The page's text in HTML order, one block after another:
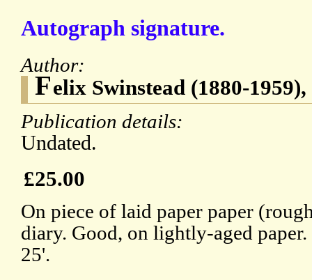
Autograph signature.
Author:
Felix Swinstead (1880-
Publication details:
Undated.
£25.00
On piece of laid paper paper
diary. Good, on lightly-aged
25'.